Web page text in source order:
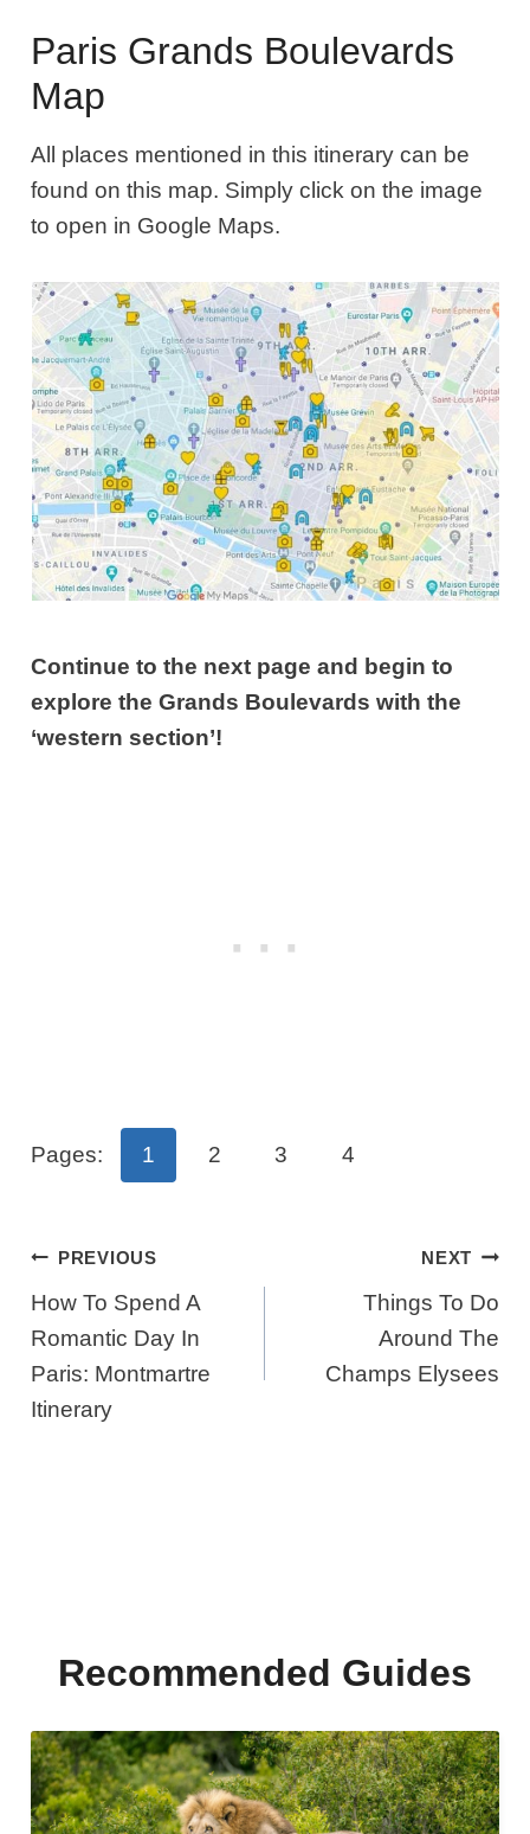
Paris Grands Boulevards
Map
All places mentioned in this itinerary can be
found on this map. Simply click on the image
to open in Google Maps.
Continue to the next page and begin to
explore the Grands Boulevards with the
‘western section’!
Pages: 1 2 3 4
Post
Navigation
PREVIOUS
How To Spend A
Romantic Day In
Paris: Montmartre
Itinerary
NEXT
Things To Do
Around The
Champs Elysees
Recommended Guides